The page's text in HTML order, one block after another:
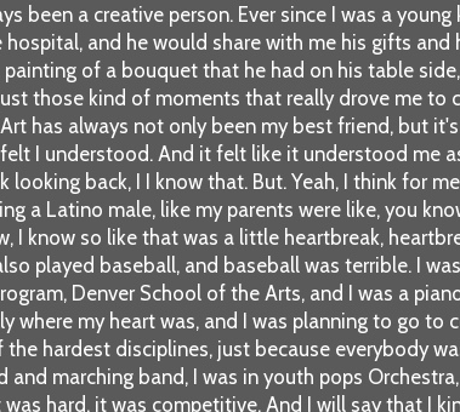
been a creative person. Ever since I was a
and he would share with me his gifts
of a bouquet that he had on his table
those kind of moments that really drove me
has always not only been my best friend, but
I understood. And it felt like it understood me
looking back, I I know that. But. Yeah, I think for
a Latino male, like my parents were like, you
I know so like that was a little heartbreak,
played baseball, and baseball was terrible. I
Denver School of the Arts, and I was a
where my heart was, and I was planning to go
hardest disciplines, just because everybody
marching band, I was in youth pops
hard, it was competitive. And I will say that I